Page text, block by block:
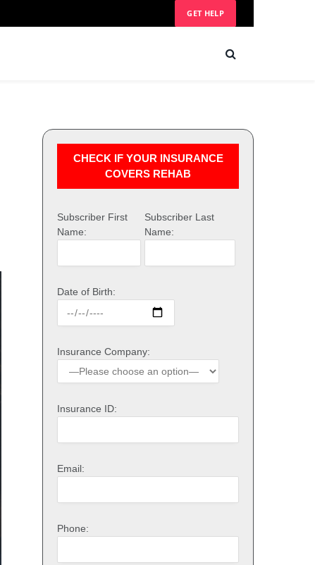
GET HELP
CHECK IF YOUR INSURANCE
COVERS REHAB
Subscriber First
Name:
Subscriber Last
Name:
Date of Birth:
Insurance Company:
Insurance ID:
Email:
Phone: